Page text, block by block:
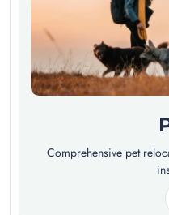
Comprehensive pet